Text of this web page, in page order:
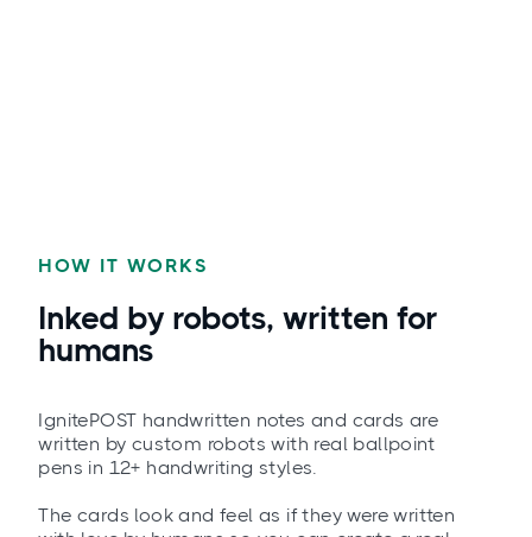
HOW IT WORKS
Inked by robots, written for
humans
IgnitePOST handwritten notes and cards are
written by custom robots with real ballpoint
pens in 12+ handwriting styles.
The cards look and feel as if they were written